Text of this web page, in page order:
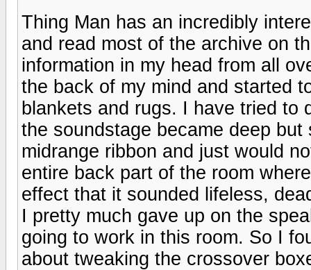
Thing Man has an incredibly
and read most of the archive on
information in my head from all
the back of my mind and started
blankets and rugs. I have tried to
the soundstage became deep
midrange ribbon and just would
entire back part of the room
effect that it sounded lifeless,
I pretty much gave up on the
going to work in this room. So I
about tweaking the crossover